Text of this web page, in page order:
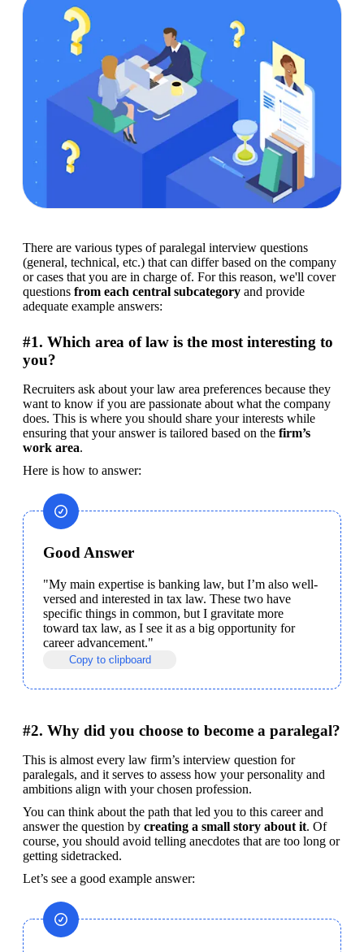
There are various types of paralegal interview questions
(general, technical, etc.) that can differ based on the company
or cases that you are in charge of. For this reason, we'll cover
questions from each central subcategory and provide
adequate example answers:
#1. Which area of law is the most interesting to
you?
Recruiters ask about your law area preferences because they
want to know if you are passionate about what the company
does. This is where you should share your interests while
ensuring that your answer is tailored based on the firm’s
work area.
Here is how to answer:
Good Answer
"My main expertise is banking law, but I’m also well-
versed and interested in tax law. These two have
specific things in common, but I gravitate more
toward tax law, as I see it as a big opportunity for
career advancement."
Copy to clipboard
#2. Why did you choose to become a paralegal?
This is almost every law firm’s interview question for
paralegals, and it serves to assess how your personality and
ambitions align with your chosen profession.
You can think about the path that led you to this career and
answer the question by creating a small story about it. Of
course, you should avoid telling anecdotes that are too long or
getting sidetracked.
Let’s see a good example answer: